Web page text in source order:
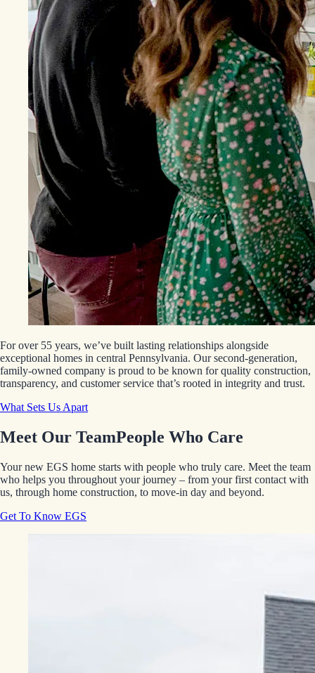
For over 55 years, we’ve built lasting relationships alongside
exceptional homes in central Pennsylvania. Our second-generation,
family-owned company is proud to be known for quality construction,
transparency, and customer service that’s rooted in integrity and trust.
What Sets Us Apart
Meet Our TeamPeople Who Care
Your new EGS home starts with people who truly care. Meet the team
who helps you throughout your journey – from your first contact with
us, through home construction, to move-in day and beyond.
Get To Know EGS